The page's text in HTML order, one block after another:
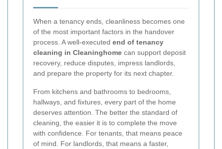
When a tenancy ends, cleanliness becomes one
of the most important factors in the handover
process. A well-executed end of tenancy
cleaning in Cleaninghome can support deposit
recovery, reduce disputes, impress landlords,
and prepare the property for its next chapter.
From kitchens and bathrooms to bedrooms,
hallways, and fixtures, every part of the home
deserves attention. The better the standard of
cleaning, the easier it is to complete the move
with confidence. For tenants, that means peace
of mind. For landlords, that means a faster,